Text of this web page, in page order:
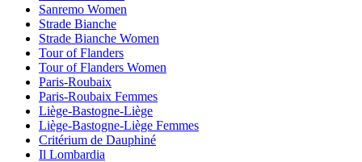
Sanremo Women
Strade Bianche
Strade Bianche Women
Tour of Flanders
Tour of Flanders Women
Paris-Roubaix
Paris-Roubaix Femmes
Liège-Bastogne-Liège
Liège-Bastogne-Liège Femmes
Critérium de Dauphiné
Il Lombardia